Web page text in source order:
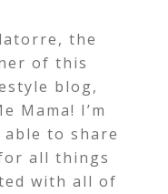
the
of this
blog,
Mama! I’m
to share
all things
with all of